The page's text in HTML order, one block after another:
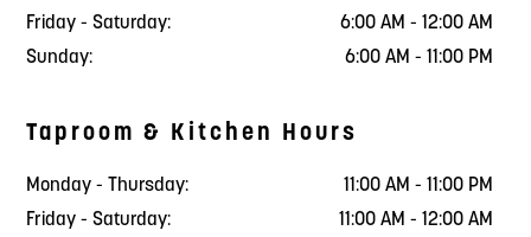
Friday - Saturday:
6:00 AM - 12:00 AM
Sunday:
6:00 AM - 11:00 PM
Taproom & Kitchen Hours
Monday - Thursday:
11:00 AM - 11:00 PM
Friday - Saturday:
11:00 AM - 12:00 AM